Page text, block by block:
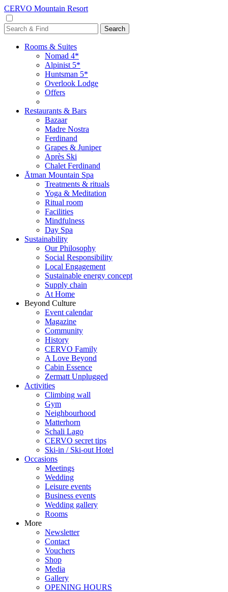
CERVO Mountain Resort
Rooms & Suites
Nomad 4*
Alpinist 5*
Huntsman 5*
Overlook Lodge
Offers
Restaurants & Bars
Bazaar
Madre Nostra
Ferdinand
Grapes & Juniper
Après Ski
Chalet Ferdinand
Ātman Mountain Spa
Treatments & rituals
Yoga & Meditation
Ritual room
Facilities
Mindfulness
Day Spa
Sustainability
Our Philosophy
Social Responsibility
Local Engagement
Sustainable energy concept
Supply chain
At Home
Beyond Culture
Event calendar
Magazine
Community
History
CERVO Family
A Love Beyond
Cabin Essence
Zermatt Unplugged
Activities
Climbing wall
Gym
Neighbourhood
Matterhorn
Schali Lago
CERVO secret tips
Ski-in / Ski-out Hotel
Occasions
Meetings
Wedding
Leisure events
Business events
Wedding gallery
Rooms
More
Newsletter
Contact
Vouchers
Shop
Media
Gallery
OPENING HOURS